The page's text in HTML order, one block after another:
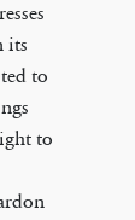
its
to
to